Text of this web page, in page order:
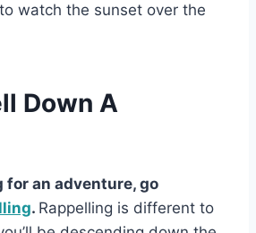
watch the sunset over the
Down A
for an adventure, go
. Rappelling is different to